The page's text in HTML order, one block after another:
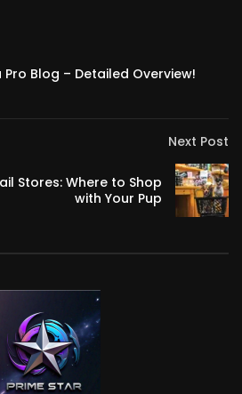
Pro Blog – Detailed Overview!
Next Post
Stores: Where to Shop
with Your Pup